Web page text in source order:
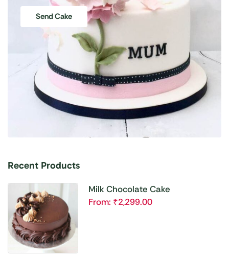
Send Cake
Recent Products
Milk Chocolate Cake
From: ₹2,299.00